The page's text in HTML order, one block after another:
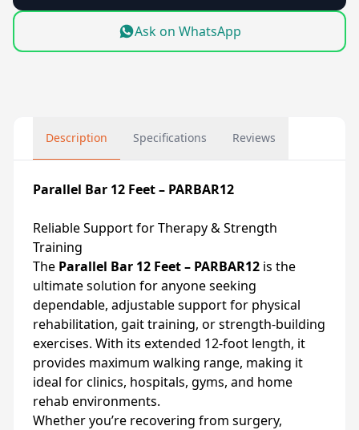
Ask on WhatsApp
Description Specifications Reviews
Parallel Bar 12 Feet – PARBAR12
Reliable Support for Therapy & Strength
Training
The Parallel Bar 12 Feet – PARBAR12 is the
ultimate solution for anyone seeking
dependable, adjustable support for physical
rehabilitation, gait training, or strength-building
exercises. With its extended 12-foot length, it
provides maximum walking range, making it
ideal for clinics, hospitals, gyms, and home
rehab environments.
Whether you’re recovering from surgery,